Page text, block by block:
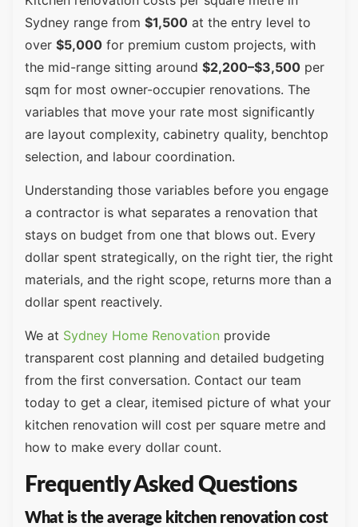
Sydney range from $1,500 at the entry level to
over $5,000 for premium custom projects, with
the mid-range sitting around $2,200–$3,500 per
sqm for most owner-occupier renovations. The
variables that move your rate most significantly
are layout complexity, cabinetry quality, benchtop
selection, and labour coordination.
Understanding those variables before you engage
a contractor is what separates a renovation that
stays on budget from one that blows out. Every
dollar spent strategically, on the right tier, the right
materials, and the right scope, returns more than a
dollar spent reactively.
We at Sydney Home Renovation provide
transparent cost planning and detailed budgeting
from the first conversation. Contact our team
today to get a clear, itemised picture of what your
kitchen renovation will cost per square metre and
how to make every dollar count.
Frequently Asked Questions
What is the average kitchen renovation cost